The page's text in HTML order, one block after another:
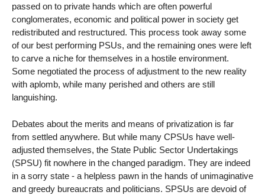
passed on to private hands which are often powerful
conglomerates, economic and political power in society get
redistributed and restructured. This process took away some
of our best performing PSUs, and the remaining ones were left
to carve a niche for themselves in a hostile environment.
Some negotiated the process of adjustment to the new reality
with aplomb, while many perished and others are still
languishing.
Debates about the merits and means of privatization is far
from settled anywhere. But while many CPSUs have well-
adjusted themselves, the State Public Sector Undertakings
(SPSU) fit nowhere in the changed paradigm. They are indeed
in a sorry state - a helpless pawn in the hands of unimaginative
and greedy bureaucrats and politicians. SPSUs are devoid of